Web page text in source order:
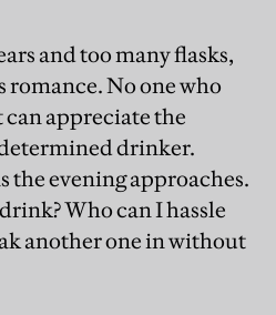
and too many flasks,
No one who
can appreciate the
drinker.
the evening approaches.
Who can I hassle
another one in without